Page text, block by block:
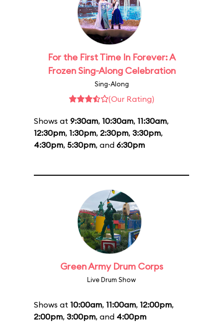
For the First Time In Forever: A
Frozen Sing-Along Celebration
Sing-Along
(Our Rating)
Shows at 9:30am, 10:30am, 11:30am,
12:30pm, 1:30pm, 2:30pm, 3:30pm,
4:30pm, 5:30pm, and 6:30pm
Green Army Drum Corps
Live Drum Show
Shows at 10:00am, 11:00am, 12:00pm,
2:00pm, 3:00pm, and 4:00pm